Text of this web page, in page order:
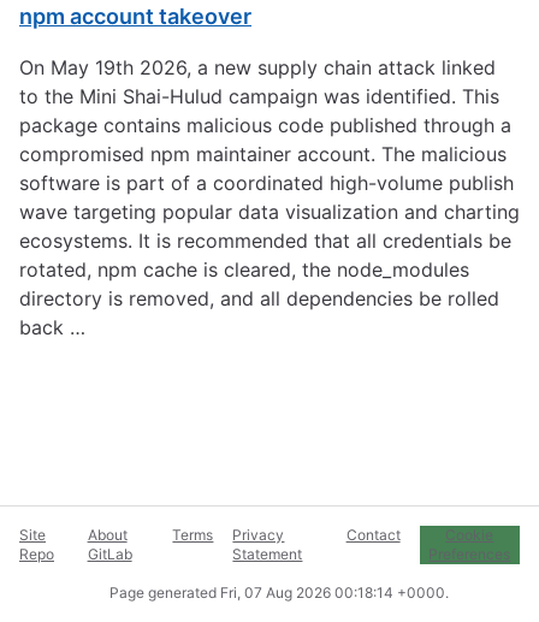
npm account takeover
On May 19th 2026, a new supply chain attack linked
to the Mini Shai-Hulud campaign was identified. This
package contains malicious code published through a
compromised npm maintainer account. The malicious
software is part of a coordinated high-volume publish
wave targeting popular data visualization and charting
ecosystems. It is recommended that all credentials be
rotated, npm cache is cleared, the node_modules
directory is removed, and all dependencies be rolled
back …
Site
Repo
About
GitLab
Terms
Privacy
Statement
Contact
Cookie
Preferences
Page generated Fri, 07 Aug 2026 00:18:14 +0000.